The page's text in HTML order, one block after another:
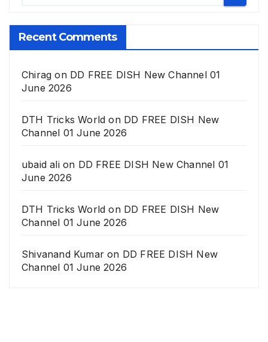
Recent Comments
Chirag on DD FREE DISH New Channel 01
June 2026
DTH Tricks World on DD FREE DISH New
Channel 01 June 2026
ubaid alion DD FREE DISH New Channel 01
June 2026
DTH Tricks World on DD FREE DISH New
Channel 01 June 2026
Shivanand Kumar on DD FREE DISH New
Channel 01 June 2026